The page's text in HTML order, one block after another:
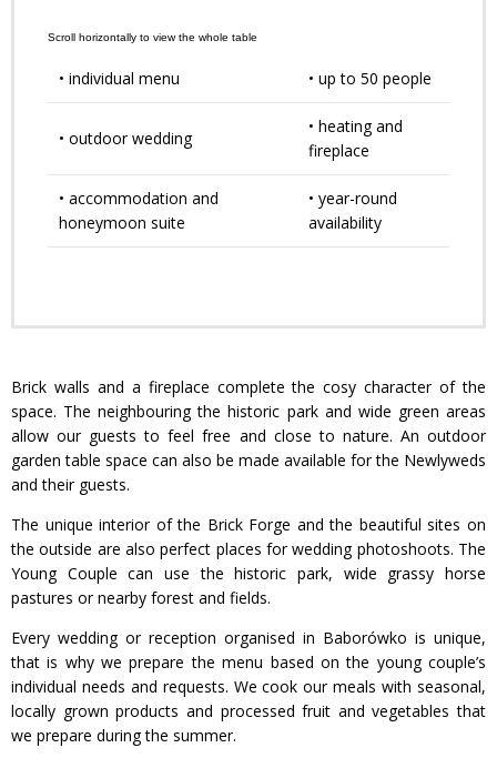
• individual menu • up to 50 people
• outdoor wedding
• heating and
fireplace
• accommodation and
honeymoon suite
• year-round
availability
Brick walls and a fireplace complete the cosy character of the
space. The neighbouring the historic park and wide green areas
allow our guests to feel free and close to nature. An outdoor
garden table space can also be made available for the Newlyweds
and their guests.
The unique interior of the Brick Forge and the beautiful sites on
the outside are also perfect places for wedding photoshoots. The
Young Couple can use the historic park, wide grassy horse
pastures or nearby forest and fields.
Every wedding or reception organised in Baborówko is unique,
that is why we prepare the menu based on the young couple’s
individual needs and requests. We cook our meals with seasonal,
locally grown products and processed fruit and vegetables that
we prepare during the summer.